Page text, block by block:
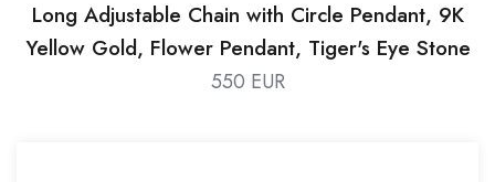
Long Adjustable Chain with Circle Pendant, 9K
Yellow Gold, Flower Pendant, Tiger's Eye Stone
550 EUR